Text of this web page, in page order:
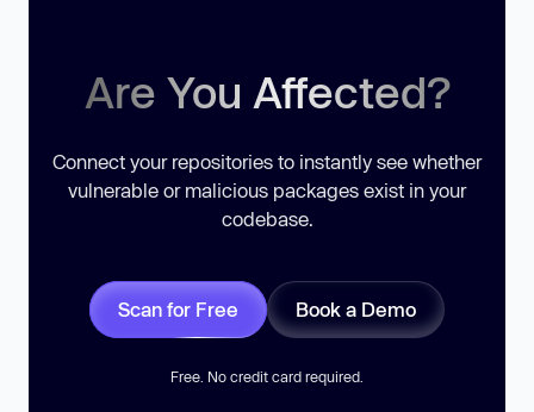
Are You Affected?
Connect your repositories to instantly see whether
vulnerable or malicious packages exist in your
codebase.
Scan for Free Book a Demo
Free. No credit card required.